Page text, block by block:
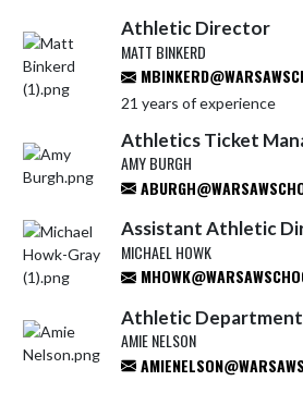
Athletic Director
MATT BINKERD
21 years of experience
Athletics Ticket
AMY BURGH
Assistant Athletic
MICHAEL HOWK
Athletic Department
AMIE NELSON